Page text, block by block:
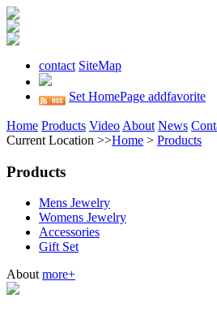
contact SiteMap
Set HomePage addfavorite
Home Products Video About News
Current Location >>Home > Products
Products
Mens Jewelry
Womens Jewelry
Accessories
Gift Set
About more+